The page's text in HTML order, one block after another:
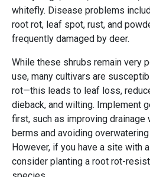
whitefly. Disease problems
root rot, leaf spot, rust, and
frequently damaged by deer.
While these shrubs remain very
use, many cultivars are
rot—this leads to leaf loss,
dieback, and wilting. Implement
first, such as improving drainage
berms and avoiding
However, if you have a site with
consider planting a root rot-